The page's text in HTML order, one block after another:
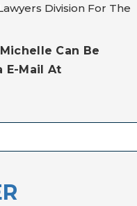
Division For The
Can Be
E-Mail At